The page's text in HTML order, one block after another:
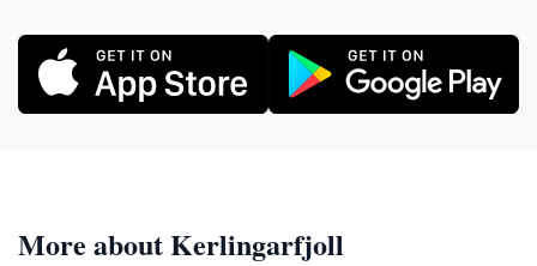
More about Kerlingarfjoll